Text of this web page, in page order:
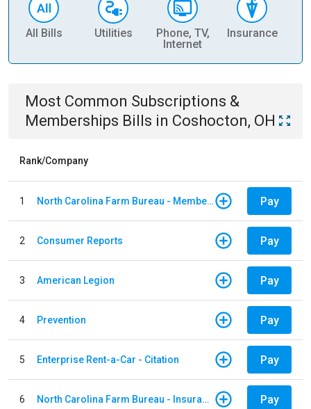
All Bills Utilities
Phone, TV,
Internet
Insurance
Most Common Subscriptions &
Memberships Bills in Coshocton, OH
Rank/Company
1 North Carolina Farm Bureau - Member Dues Pay
2 Consumer Reports Pay
3 American Legion Pay
4 Prevention Pay
5 Enterprise Rent-a-Car - Citation Pay
6 North Carolina Farm Bureau - Insurance Pay